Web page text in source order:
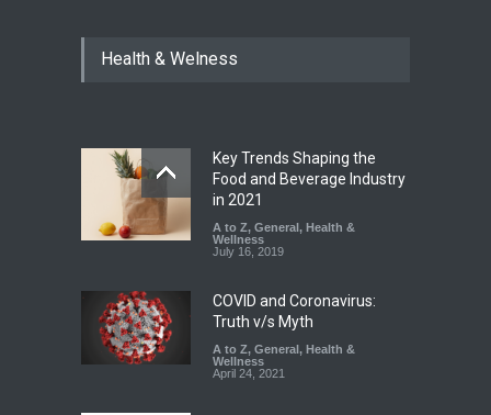
Hyderabad Raids Seize
Tamil Nadu Cracks Down on
Coloured Papads Over
Excessive Artificial Colours
A to Z, Food Hygiene
Safety
,
Health & Welness
Key Trends Shaping the
Food and Beverage Industry
in 2021
A to Z, General , Health &
Wellness
July 16, 2019
COVID and Coronavirus:
Truth v/s Myth
A to Z, General , Health &
Wellness
April 24, 2021